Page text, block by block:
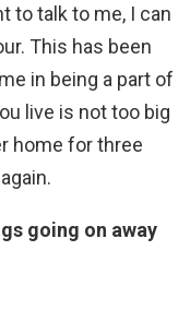
to talk to me, I can
This has been
in being a part of
live is not too big
home for three
going on away